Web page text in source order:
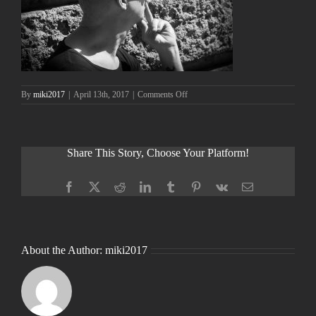
By miki2017 April 13th, 2017 Comments Offon
Share This Story, Choose Your Platform!
Facebook
X RedditLinkedInTumblrPinterest
Vk Email
About the Author: miki2017